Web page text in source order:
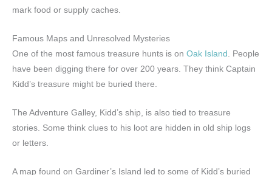
mark food or supply caches.
Famous Maps and Unresolved Mysteries
One of the most famous treasure hunts is on Oak Island
. People
have been digging there for over 200 years. They think Captain
Kidd’s treasure might be buried there.
The Adventure Galley, Kidd’s ship, is also tied to treasure
stories. Some think clues to his loot are hidden in old ship logs
or letters.
A map found on Gardiner’s Island led to some of Kidd’s buried